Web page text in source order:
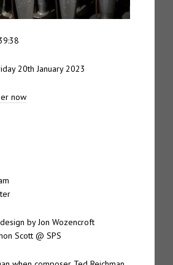
20th January 2023
now
by Jon Wozencroft
Scott @ SPS